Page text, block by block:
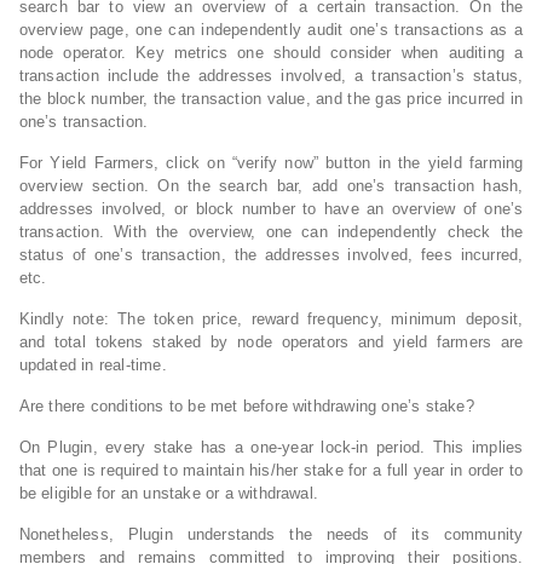
search bar to view an overview of a certain transaction. On the
overview page, one can independently audit one’s transactions as a
node operator. Key metrics one should consider when auditing a
transaction include the addresses involved, a transaction’s status,
the block number, the transaction value, and the gas price incurred in
one’s transaction.
For Yield Farmers, click on “verify now” button in the yield farming
overview section. On the search bar, add one’s transaction hash,
addresses involved, or block number to have an overview of one’s
transaction. With the overview, one can independently check the
status of one’s transaction, the addresses involved, fees incurred,
etc.
Kindly note: The token price, reward frequency, minimum deposit,
and total tokens staked by node operators and yield farmers are
updated in real-time.
Are there conditions to be met before withdrawing one’s stake?
On Plugin, every stake has a one-year lock-in period. This implies
that one is required to maintain his/her stake for a full year in order to
be eligible for an unstake or a withdrawal.
Nonetheless, Plugin understands the needs of its community
members and remains committed to improving their positions.